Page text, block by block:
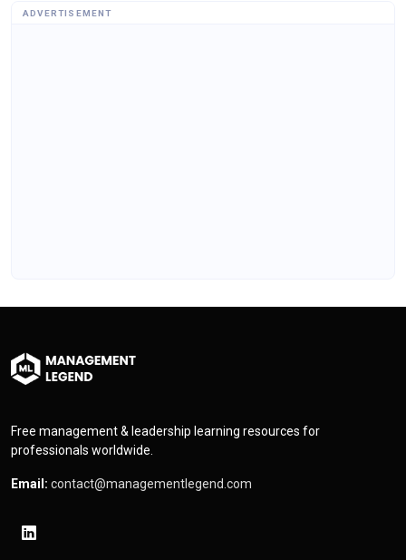
ADVERTISEMENT
Free management & leadership learning resources for
professionals worldwide.
Email: contact@managementlegend.com